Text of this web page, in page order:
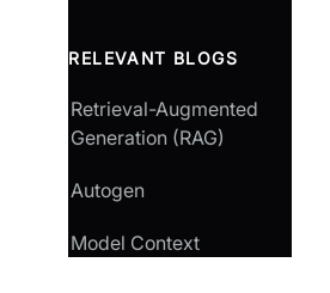
RELEVANT BLOGS
Retrieval-Augmented
Generation (RAG)
Autogen
Model Context